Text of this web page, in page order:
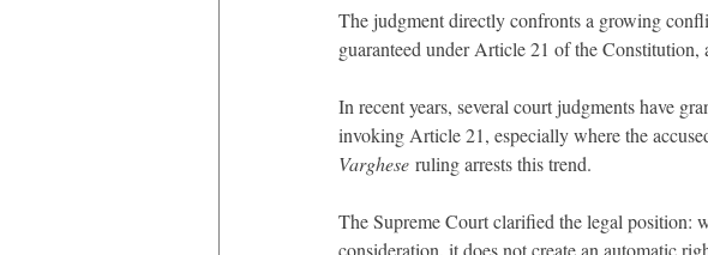
The judgment directly confronts a growing
guaranteed under Article 21 of the Constitution,
In recent years, several court judgments have
invoking Article 21, especially where the
Varghese ruling arrests this trend.
The Supreme Court clarified the legal position:
consideration, it does not create an automatic